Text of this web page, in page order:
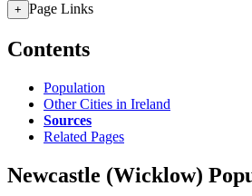
+ Page Links
Contents
Population
Other Cities in Ireland
Sources
Related Pages
Newcastle (Wicklow)